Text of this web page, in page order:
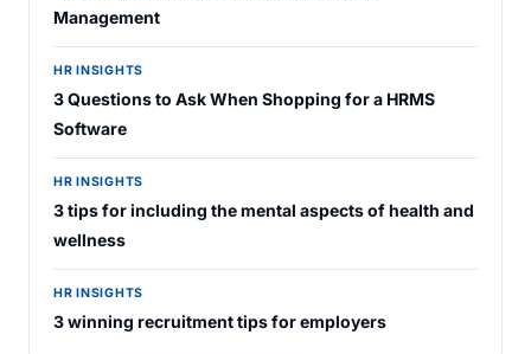
Management
HR INSIGHTS
3 Questions to Ask When Shopping for a HRMS
Software
HR INSIGHTS
3 tips for including the mental aspects of health and
wellness
HR INSIGHTS
3 winning recruitment tips for employers